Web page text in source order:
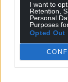
I want to
Retention,
Personal
Purposes
Opted Out